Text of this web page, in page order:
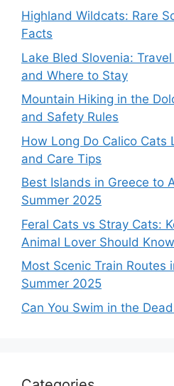
Highland Wildcats: Rare
Facts
Lake Bled Slovenia:
and Where to Stay
Mountain Hiking in the
and Safety Rules
How Long Do Calico Cats
and Care Tips
Best Islands in Greece to
Summer 2025
Feral Cats vs Stray Cats:
Animal Lover Should Know
Most Scenic Train Routes
Summer 2025
Can You Swim in the